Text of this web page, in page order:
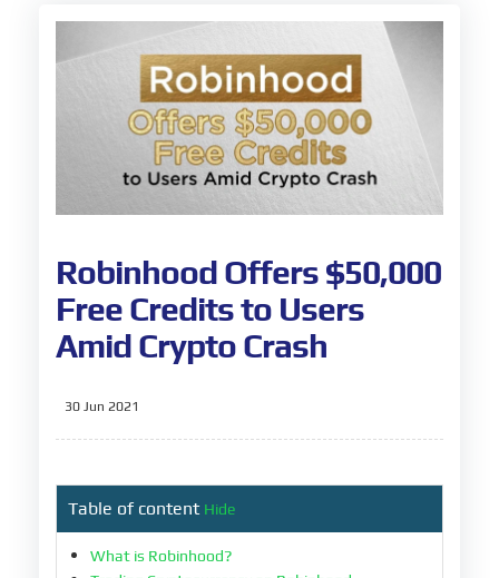
Robinhood Offers $50,000
Free Credits to Users
Amid Crypto Crash
30 Jun 2021
Table of content Hide
What is Robinhood?